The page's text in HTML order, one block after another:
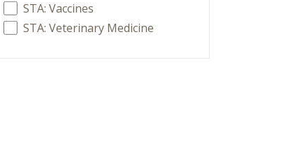
STA: Vaccines
STA: Veterinary Medicine